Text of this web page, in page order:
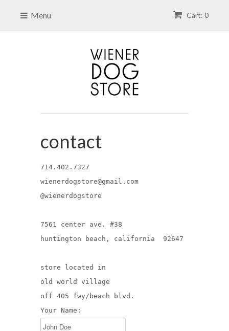
Cart: 0
Menu
contact
714.402.7327
wienerdogstore@gmail.com
@wienerdogstore
7561 center ave. #38
huntington beach, california 92647
store located in
old world village
off 405 fwy/beach blvd.
Your Name: